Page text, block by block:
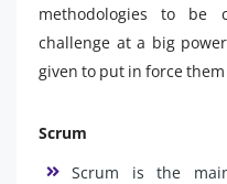
methodologies to be
challenge at a big
given to put in force
Scrum
Scrum is the